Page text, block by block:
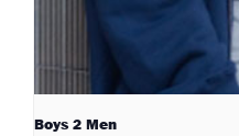
Boys 2 Men